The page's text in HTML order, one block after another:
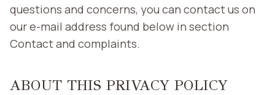
questions and concerns, you can contact us on
our e-mail address found below in section
Contact and complaints.
ABOUT THIS PRIVACY POLICY